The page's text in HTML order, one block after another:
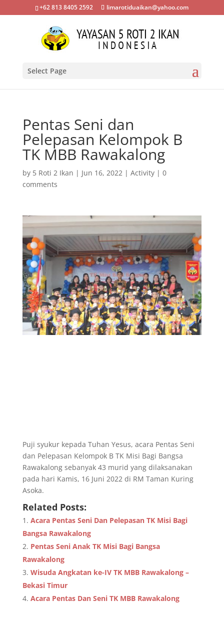
+62 813 8405 2592 limarotiduaikan@yahoo.com
Select Page
Pentas Seni dan
Pelepasan Kelompok B
TK MBB Rawakalong
by 5 Roti 2 Ikan | Jun 16, 2022| Activity| 0
comments
Puji syukur kepada Tuhan Yesus, acara Pentas Seni
dan Pelepasan Kelompok B TK Misi Bagi Bangsa
Rawakalong sebanyak 43 murid yang dilaksanakan
pada hari Kamis, 16 Juni 2022 di RM Taman Kuring
Asoka.
Related Posts:
Acara Pentas Seni Dan Pelepasan TK Misi Bagi
Bangsa Rawakalong
Pentas Seni Anak TK Misi Bagi Bangsa
Rawakalong
Wisuda Angkatan ke-IV TK MBB Rawakalong –
Bekasi Timur
Acara Pentas Dan Seni TK MBB Rawakalong